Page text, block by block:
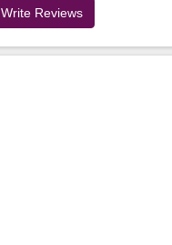
Write Reviews